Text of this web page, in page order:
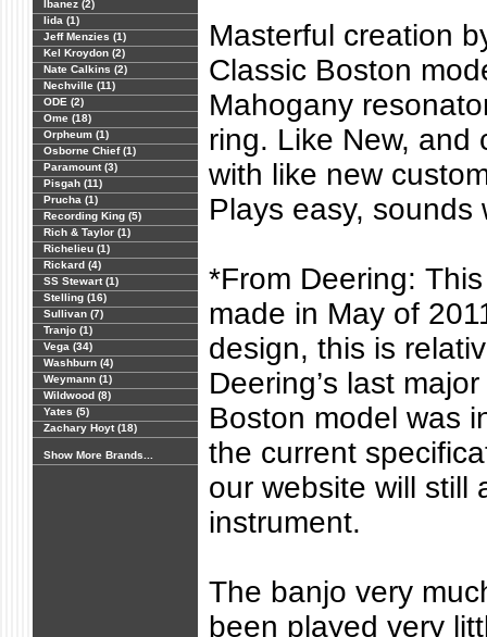
Ibanez (2)
Iida (1)
Jeff Menzies (1)
Kel Kroydon (2)
Nate Calkins (2)
Nechville (11)
ODE (2)
Ome (18)
Orpheum (1)
Osborne Chief (1)
Paramount (3)
Pisgah (11)
Prucha (1)
Recording King (5)
Rich & Taylor (1)
Richelieu (1)
Rickard (4)
SS Stewart (1)
Stelling (16)
Sullivan (7)
Tranjo (1)
Vega (34)
Washburn (4)
Weymann (1)
Wildwood (8)
Yates (5)
Zachary Hoyt (18)
Show More Brands...
Masterful creation
Classic Boston
Mahogany
ring. Like New, and
with like new
Plays easy, sounds
*From Deering:
made in May of
design, this is
Deering’s last
Boston model was
the current
our website will still
instrument.
The banjo very
been played very